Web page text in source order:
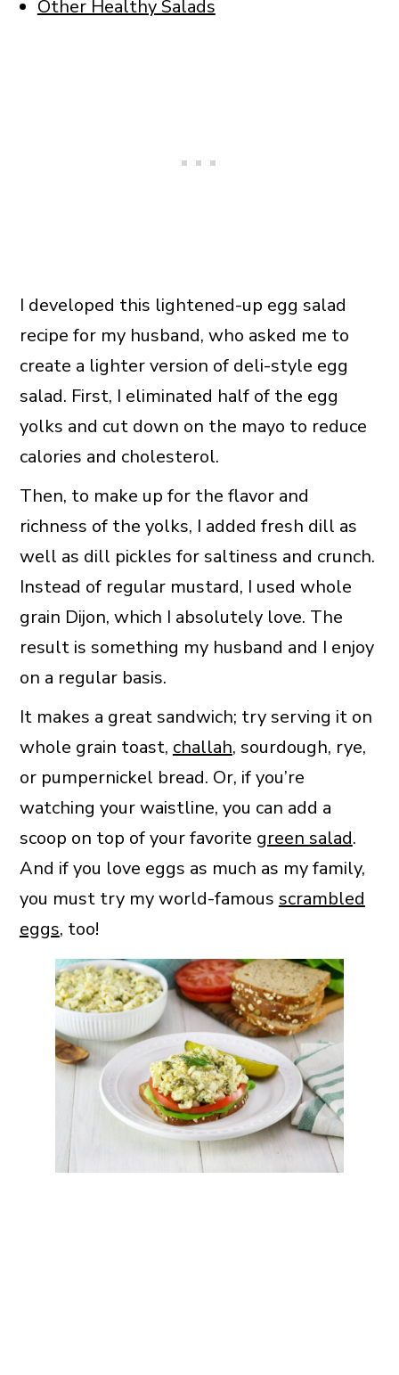
Other Healthy Salads
I developed this lightened-up egg salad
recipe for my husband, who asked me to
create a lighter version of deli-style egg
salad. First, I eliminated half of the egg
yolks and cut down on the mayo to reduce
calories and cholesterol.
Then, to make up for the flavor and
richness of the yolks, I added fresh dill as
well as dill pickles for saltiness and crunch.
Instead of regular mustard, I used whole
grain Dijon, which I absolutely love. The
result is something my husband and I enjoy
on a regular basis.
It makes a great sandwich; try serving it on
whole grain toast, challah, sourdough, rye,
or pumpernickel bread. Or, if you’re
watching your waistline, you can add a
scoop on top of your favorite green salad.
And if you love eggs as much as my family,
you must try my world-famous scrambled
eggs, too!